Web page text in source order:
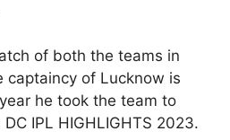
of both the teams in
captaincy of Lucknow is
he took the team to
IPL HIGHLIGHTS 2023.